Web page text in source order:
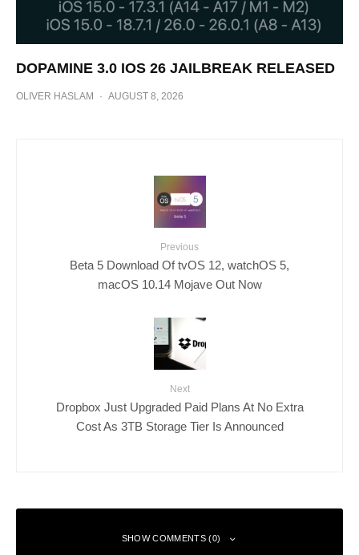
DOPAMINE 3.0 IOS 26 JAILBREAK RELEASED
OLIVER HASLAM · AUGUST 8, 2026
Previous
Beta 5 Download Of tvOS 12, watchOS 5,
macOS 10.14 Mojave Out Now
Next
Dropbox Just Upgraded Paid Plans At No Extra
Cost As 3TB Storage Tier Is Announced
SHOW COMMENTS (0)